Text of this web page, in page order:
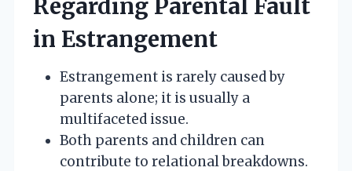
Regarding Parental Fault
in Estrangement
Estrangement is rarely caused by
parents alone; it is usually a
multifaceted issue.
Both parents and children can
contribute to relational breakdowns.